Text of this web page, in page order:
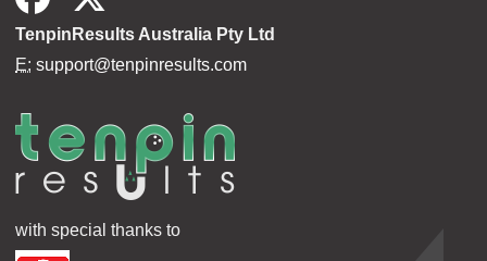
TenpinResults Australia Pty Ltd
E: support@tenpinresults.com
with special thanks to